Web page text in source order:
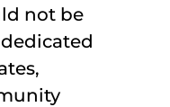
not be